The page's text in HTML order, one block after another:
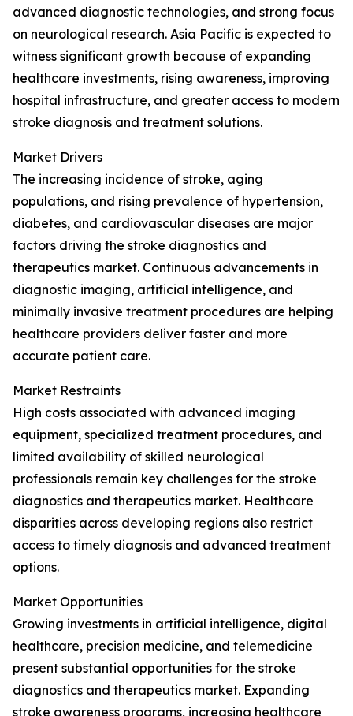
advanced diagnostic technologies, and strong focus
on neurological research. Asia Pacific is expected to
witness significant growth because of expanding
healthcare investments, rising awareness, improving
hospital infrastructure, and greater access to modern
stroke diagnosis and treatment solutions.
Market Drivers
The increasing incidence of stroke, aging
populations, and rising prevalence of hypertension,
diabetes, and cardiovascular diseases are major
factors driving the stroke diagnostics and
therapeutics market. Continuous advancements in
diagnostic imaging, artificial intelligence, and
minimally invasive treatment procedures are helping
healthcare providers deliver faster and more
accurate patient care.
Market Restraints
High costs associated with advanced imaging
equipment, specialized treatment procedures, and
limited availability of skilled neurological
professionals remain key challenges for the stroke
diagnostics and therapeutics market. Healthcare
disparities across developing regions also restrict
access to timely diagnosis and advanced treatment
options.
Market Opportunities
Growing investments in artificial intelligence, digital
healthcare, precision medicine, and telemedicine
present substantial opportunities for the stroke
diagnostics and therapeutics market. Expanding
stroke awareness programs, increasing healthcare